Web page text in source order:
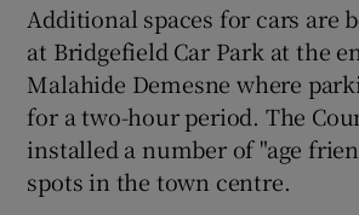
Show
Additional spaces for cars are
at Bridgefield Car Park at the
Malahide Demesne where
for a two-hour period. The
installed a number of "age
spots in the town centre.